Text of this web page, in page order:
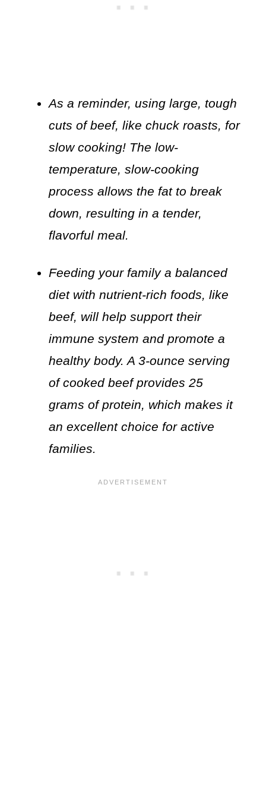
As a reminder, using large, tough
cuts of beef, like chuck roasts, for
slow cooking! The low-
temperature, slow-cooking
process allows the fat to break
down, resulting in a tender,
flavorful meal.
Feeding your family a balanced
diet with nutrient-rich foods, like
beef, will help support their
immune system and promote a
healthy body. A 3-ounce serving
of cooked beef provides 25
grams of protein, which makes it
an excellent choice for active
families.